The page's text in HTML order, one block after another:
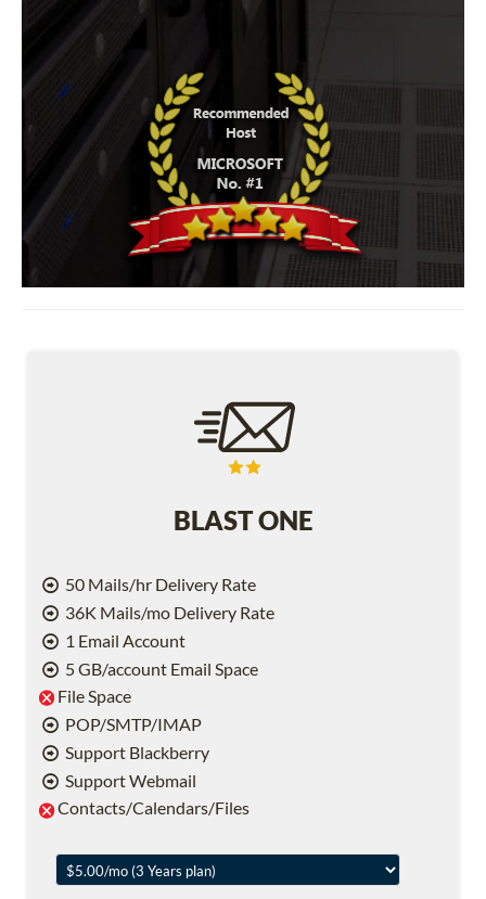
BLAST ONE
50 Mails/hr Delivery Rate
36K Mails/mo Delivery Rate
1 Email Account
5 GB/account Email Space
File Space
POP/SMTP/IMAP
Support Blackberry
Support Webmail
Contacts/Calendars/Files